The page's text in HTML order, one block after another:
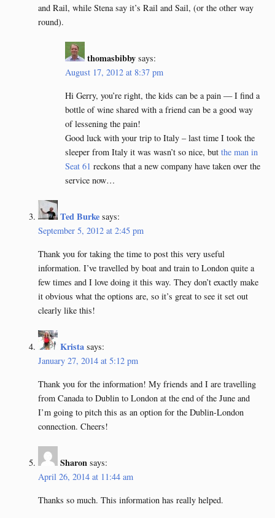
and Rail, while Stena say it’s Rail and Sail, (or the other way
round).
thomasbibby says:
August 17, 2012 at 8:37 pm
Hi Gerry, you’re right, the kids can be a pain — I find a
bottle of wine shared with a friend can be a good way
of lessening the pain!
Good luck with your trip to Italy – last time I took the
sleeper from Italy it was wasn’t so nice, but the man in
Seat 61 reckons that a new company have taken over the
service now…
Ted Burke says:
September 5, 2012 at 2:45 pm
Thank you for taking the time to post this very useful
information. I’ve travelled by boat and train to London quite a
few times and I love doing it this way. They don’t exactly make
it obvious what the options are, so it’s great to see it set out
clearly like this!
Krista says:
January 27, 2014 at 5:12 pm
Thank you for the information! My friends and I are travelling
from Canada to Dublin to London at the end of the June and
I’m going to pitch this as an option for the Dublin-London
connection. Cheers!
Sharon says:
April 26, 2014 at 11:44 am
Thanks so much. This information has really helped.